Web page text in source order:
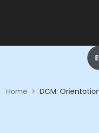
Home > DCM: